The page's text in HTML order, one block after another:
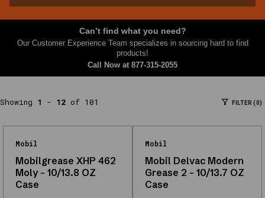
parts
need
together
kits,
replacements,
and
Can’t find what you need?
Our Customer Experience Team specializes in sourcing hard to find
products!
Call Now at 877-315-2055
Showing 1 - 12 of 101 FILTER (0)
Mobil
Mobilgrease XHP 462
Moly - 10/13.8 OZ
Case
Mobil
Mobil Delvac Modern
Grease 2 - 10/13.7 OZ
Case